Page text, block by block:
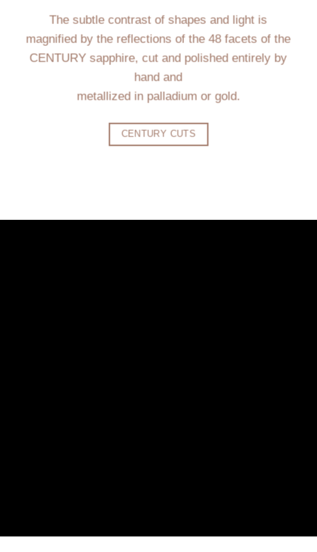
The subtle contrast of shapes and light is
magnified by the reflections of the 48 facets of the
CENTURY sapphire, cut and polished entirely by
hand and
metallized in palladium or gold.
CENTURY CUTS